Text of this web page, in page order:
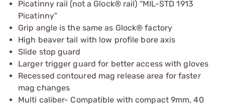
Picatinny rail (not a Glock® rail) “MIL-STD 1913
Picatinny”
Grip angle is the same as Glock® factory
High beaver tail with low profile bore axis
Slide stop guard
Larger trigger guard for better access with gloves
Recessed contoured mag release area for faster
mag changes
Multi caliber- Compatible with compact 9mm, 40